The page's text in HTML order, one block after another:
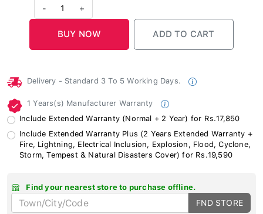
1 +
Delivery - Standard 3 To 5 Working Days.
1 Years(s) Manufacturer Warranty
Include Extended Warranty (Normal + 2 Year) for Rs.17,850
Include Extended Warranty Plus (2 Years Extended Warranty +
Fire, Lightning, Electrical Inclusion, Explosion, Flood, Cyclone,
Storm, Tempest & Natural Disasters Cover) for Rs.19,590
Find your nearest store to purchase offline.
FND STORE